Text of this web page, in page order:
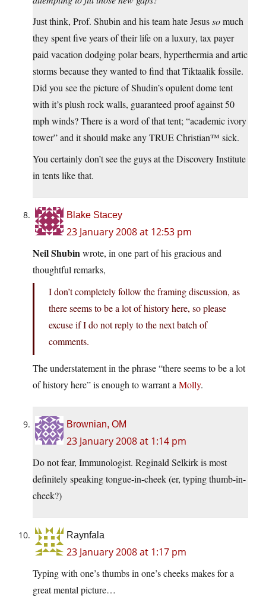
Just think, Prof. Shubin and his team hate Jesussomuch
they spent five years of their life on a luxury, tax payer
paid vacation dodging polar bears, hyperthermia and artic
storms because they wanted to find that Tiktaalik fossile.
Did you see the picture of Shudin’s opulent dome tent
with it’s plush rock walls, guaranteed proof against 50
mph winds? There is a word of that tent; “academic ivory
tower” and it should make any TRUE Christian™ sick.
You certainly don’t see the guys at the Discovery Institute
in tents like that.
Blake Stacey
23 January 2008 at 12:53 pm
Neil Shubinwrote, in one part of his gracious and
thoughtful remarks,
I don’t completely follow the framing discussion, as
there seems to be a lot of history here, so please
excuse if I do not reply to the next batch of
comments.
The understatement in the phrase “there seems to be a lot
of history here” is enough to warrant a Molly.
Brownian, OM
23 January 2008 at 1:14 pm
Do not fear, Immunologist. Reginald Selkirk is most
definitely speaking tongue-in-cheek (er, typing thumb-in-
cheek?)
Raynfala
23 January 2008 at 1:17 pm
Typing with one’s thumbs in one’s cheeks makes for a
great mental picture…